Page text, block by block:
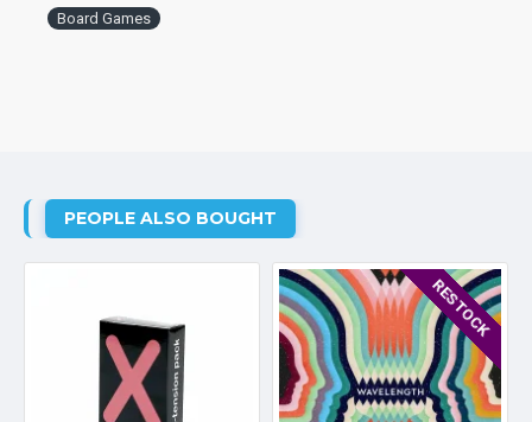
Board Games
PEOPLE ALSO BOUGHT
RESTOCK